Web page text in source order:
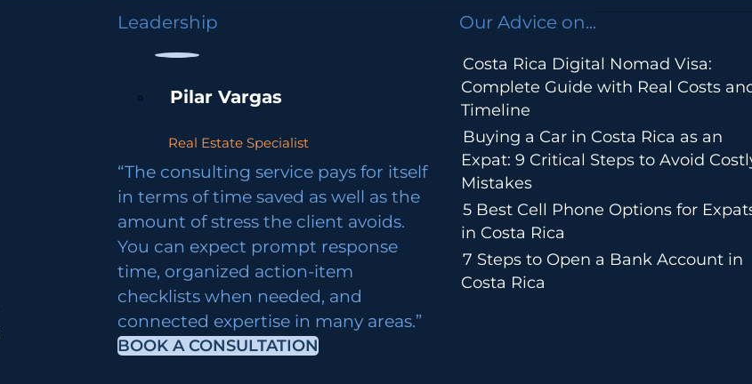
Leadership
Pilar Vargas
Real Estate Specialist
“The consulting service pays for itself
in terms of time saved as well as the
amount of stress the client avoids.
You can expect prompt response
time, organized action-item
checklists when needed, and
connected expertise in many areas.”
BOOK A CONSULTATION
Our Advice on...
Costa Rica Digital Nomad Visa:
Complete Guide with Real Costs
Timeline
Buying a Car in Costa Rica as an
Expat: 9 Critical Steps to Avoid
Mistakes
5 Best Cell Phone Options for
in Costa Rica
7 Steps to Open a Bank Account in
Costa Rica